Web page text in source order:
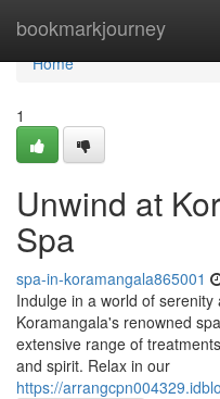
bookmarkjourney
Home
Home
1
Unwind at
Spa
spa-in-koramangala865001
Indulge in a world of
Koramangala's renowned
extensive range of
and spirit. Relax in our
https://